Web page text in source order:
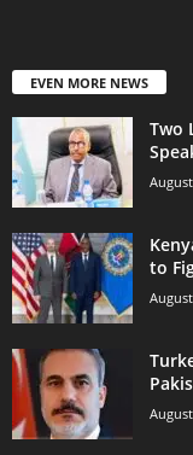
EVEN MORE NEWS
Two
to